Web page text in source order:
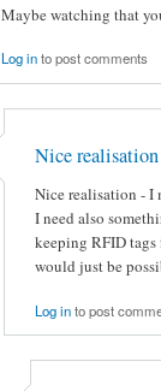
Maybe watching that
Log into post comments
Nice
Nice realisation - I
I need also
keeping RFID
would just be
Log into post